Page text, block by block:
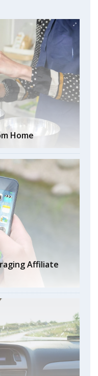
Home
Affiliate